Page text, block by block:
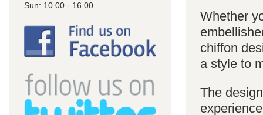
Sun: 10.00 - 16.00
Whether
chiffon
a style to
The